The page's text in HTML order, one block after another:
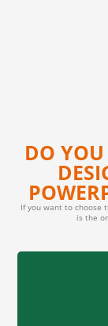
DO
If you want to choose
is the